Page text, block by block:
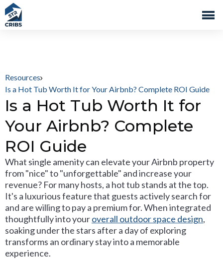
Resources
Is a Hot Tub Worth It for Your Airbnb? Complete ROI Guide
Is a Hot Tub Worth It for
Your Airbnb? Complete
ROI Guide
What single amenity can elevate your Airbnb property
from "nice" to "unforgettable" and increase your
revenue? For many hosts, a hot tub stands at the top.
It's a luxurious feature that guests actively search for
and are willing to pay a premium for. When integrated
thoughtfully into youroverall outdoor space design,
soaking under the stars after a day of exploring
transforms an ordinary stay into a memorable
experience.